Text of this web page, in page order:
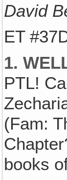
David
ET
1.
PTL!
(Fam:
books